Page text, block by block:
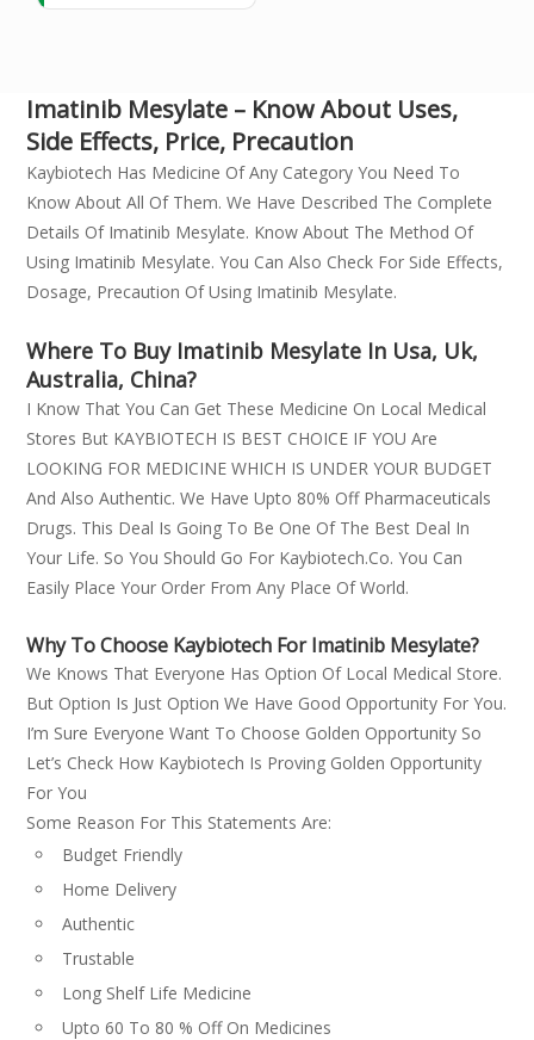
Imatinib Mesylate – Know About Uses,
Side Effects, Price, Precaution
Kaybiotech Has Medicine Of Any Category You Need To
Know About All Of Them. We Have Described The Complete
Details Of Imatinib Mesylate. Know About The Method Of
Using Imatinib Mesylate. You Can Also Check For Side Effects,
Dosage, Precaution Of Using Imatinib Mesylate.
Where To Buy Imatinib Mesylate In Usa, Uk,
Australia, China?
I Know That You Can Get These Medicine On Local Medical
Stores But KAYBIOTECH IS BEST CHOICE IF YOU Are
LOOKING FOR MEDICINE WHICH IS UNDER YOUR BUDGET
And Also Authentic. We Have Upto 80% Off Pharmaceuticals
Drugs. This Deal Is Going To Be One Of The Best Deal In
Your Life. So You Should Go For Kaybiotech.co. You Can
Easily Place Your Order From Any Place Of World.
Why To Choose Kaybiotech For Imatinib Mesylate?
We Knows That Everyone Has Option Of Local Medical Store.
But Option Is Just Option We Have Good Opportunity For You.
I’m Sure Everyone Want To Choose Golden Opportunity So
Let’s Check How Kaybiotech Is Proving Golden Opportunity
For You
Some Reason For This Statements Are:
Budget Friendly
Home Delivery
Authentic
Trustable
Long Shelf Life Medicine
Upto 60 To 80 % Off On Medicines